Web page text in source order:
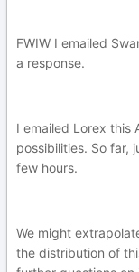
FWIW I emailed
a response.
I emailed Lorex this
possibilities. So far,
few hours.
We might
the distribution of